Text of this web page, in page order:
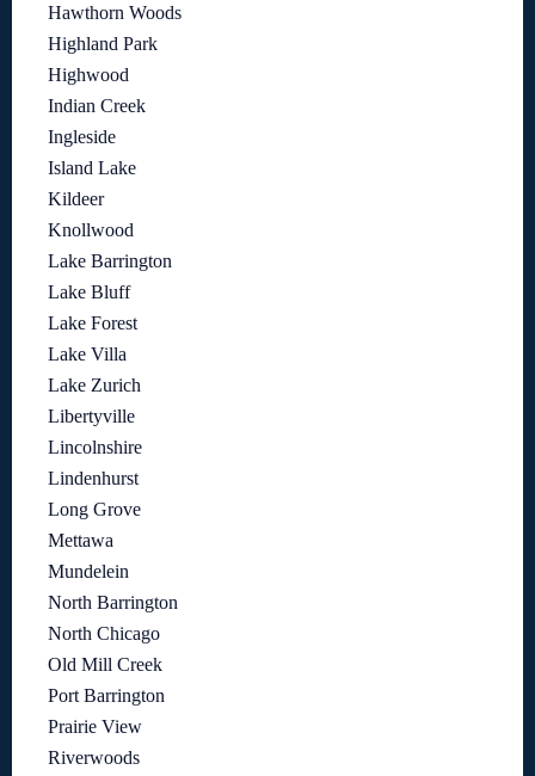
Hawthorn Woods
Highland Park
Highwood
Indian Creek
Ingleside
Island Lake
Kildeer
Knollwood
Lake Barrington
Lake Bluff
Lake Forest
Lake Villa
Lake Zurich
Libertyville
Lincolnshire
Lindenhurst
Long Grove
Mettawa
Mundelein
North Barrington
North Chicago
Old Mill Creek
Port Barrington
Prairie View
Riverwoods